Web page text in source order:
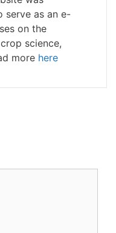
serve as an e-
on the
science,
more here